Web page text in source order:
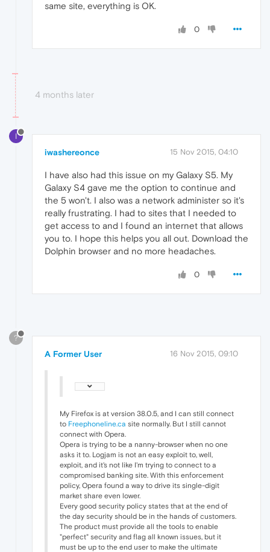
same site, everything is OK.
0
4 months later
I
iwashereonce 15 Nov 2015, 04:10
I have also had this issue on my Galaxy S5. My
Galaxy S4 gave me the option to continue and
the 5 won't. I also was a network administer so it's
really frustrating. I had to sites that I needed to
get access to and I found an internet that allows
you to. I hope this helps you all out. Download the
Dolphin browser and no more headaches.
0
?
A Former User 16 Nov 2015, 09:10
My Firefox is at version 38.0.5, and I can still connect
to Freephoneline.ca site normally. But I still cannot
connect with Opera.
Opera is trying to be a nanny-browser when no one
asks it to. Logjam is not an easy exploit to, well,
exploit, and it's not like I'm trying to connect to a
compromised banking site. With this enforcement
policy, Opera found a way to drive its single-digit
market share even lower.
Every good security policy states that at the end of
the day security should be in the hands of customers.
The product must provide all the tools to enable
"perfect" security and flag all known issues, but it
must be up to the end user to make the ultimate